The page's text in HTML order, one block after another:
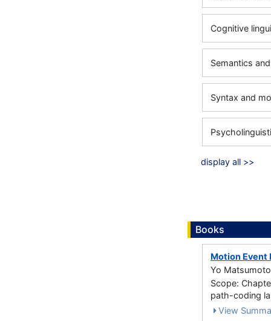
Cognitive
Semantics
Syntax and
display all >>
Books
Motion Event
Yo
Scope:
path-coding
View